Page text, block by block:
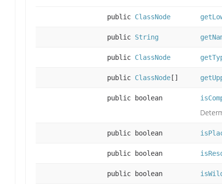
public ClassNode
public String
public ClassNode
public ClassNode []
public boolean
public boolean
public boolean
public boolean